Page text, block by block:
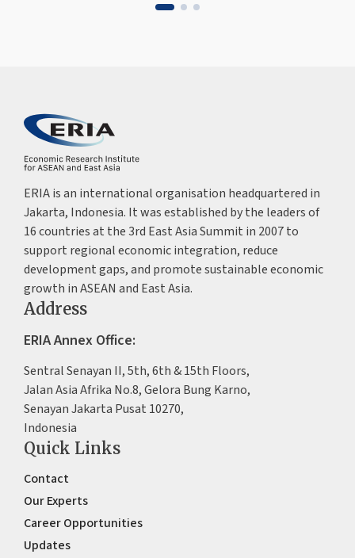
ERIA is an international organisation headquartered in
Jakarta, Indonesia. It was established by the leaders of
16 countries at the 3rd East Asia Summit in 2007 to
support regional economic integration, reduce
development gaps, and promote sustainable economic
growth in ASEAN and East Asia.
Address
ERIA Annex Office:
Sentral Senayan II, 5th, 6th & 15th Floors,
Jalan Asia Afrika No.8, Gelora Bung Karno,
Senayan Jakarta Pusat 10270,
Indonesia
Quick Links
Contact
Our Experts
Career Opportunities
Updates